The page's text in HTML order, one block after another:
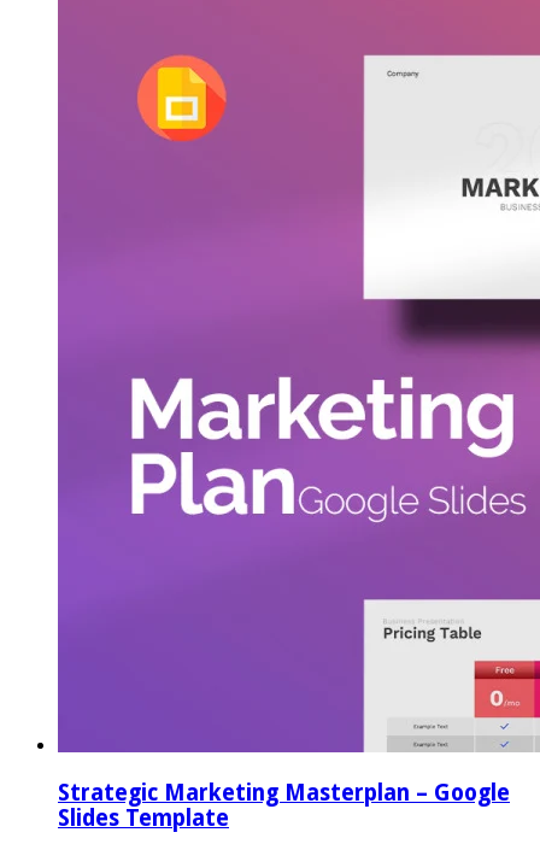
Strategic Marketing Masterplan – Google
Slides Template